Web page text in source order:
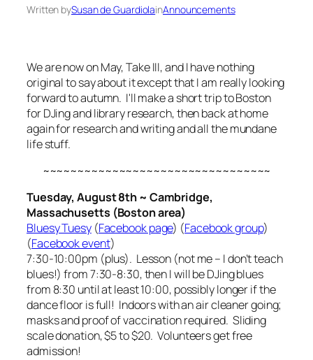
Written bySusan de GuardiolainAnnouncements
We are now on May, Take III, and I have nothing
original to say about it except that I am really looking
forward to autumn. I'll make a short trip to Boston
for DJing and library research, then back at home
again for research and writing and all the mundane
life stuff.
~~~~~~~~~~~~~~~~~~~~~~~~~~~~~~~~~
Tuesday, August 8th ~ Cambridge,
Massachusetts (Boston area)
Bluesy Tuesy(Facebook page) (Facebook group)
(Facebook event)
7:30-10:00pm (plus). Lesson (not me – I don’t teach
blues!) from 7:30-8:30, then I will be DJing blues
from 8:30 until at least 10:00, possibly longer if the
dance floor is full! Indoors with an air cleaner going;
masks and proof of vaccination required. Sliding
scale donation, $5 to $20. Volunteers get free
admission!